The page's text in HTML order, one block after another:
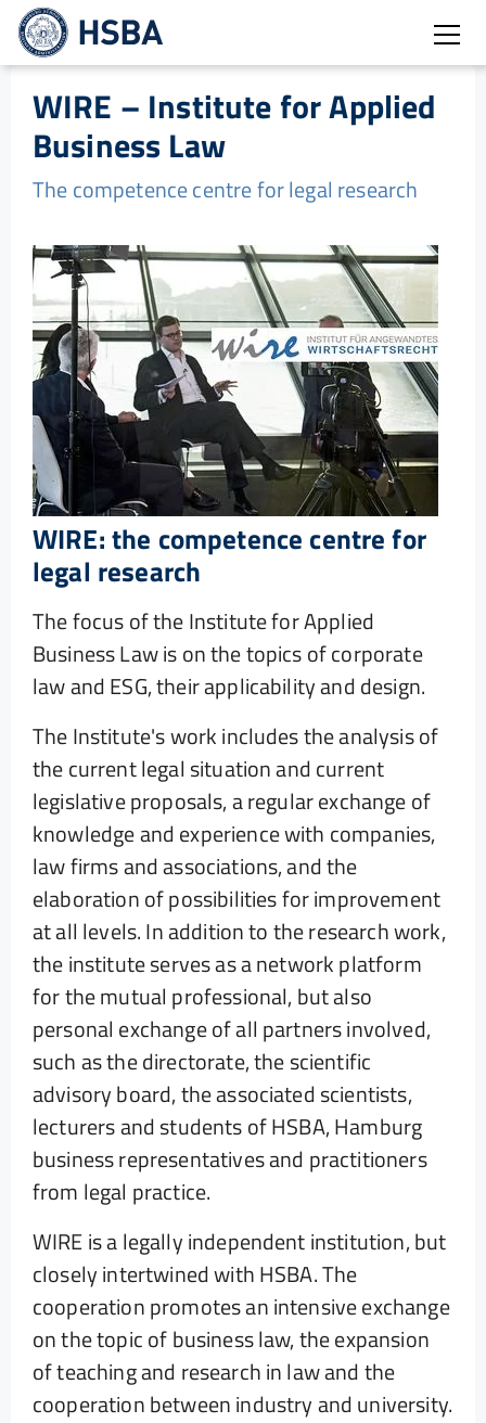
WIRE – Institute for Applied
Business Law
The competence centre for legal research
WIRE: the competence centre for
legal research
The focus of the Institute for Applied
Business Law is on the topics of corporate
law and ESG, their applicability and design.
The Institute's work includes the analysis of
the current legal situation and current
legislative proposals, a regular exchange of
knowledge and experience with companies,
law firms and associations, and the
elaboration of possibilities for improvement
at all levels. In addition to the research work,
the institute serves as a network platform
for the mutual professional, but also
personal exchange of all partners involved,
such as the directorate, the scientific
advisory board, the associated scientists,
lecturers and students of HSBA, Hamburg
business representatives and practitioners
from legal practice.
WIRE is a legally independent institution, but
closely intertwined with HSBA. The
cooperation promotes an intensive exchange
on the topic of business law, the expansion
of teaching and research in law and the
cooperation between industry and university.